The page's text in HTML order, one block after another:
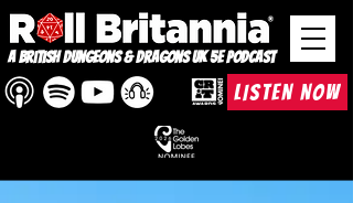
A British Dungeons & Dragons UK 5e Podcast
LISTEN NOW